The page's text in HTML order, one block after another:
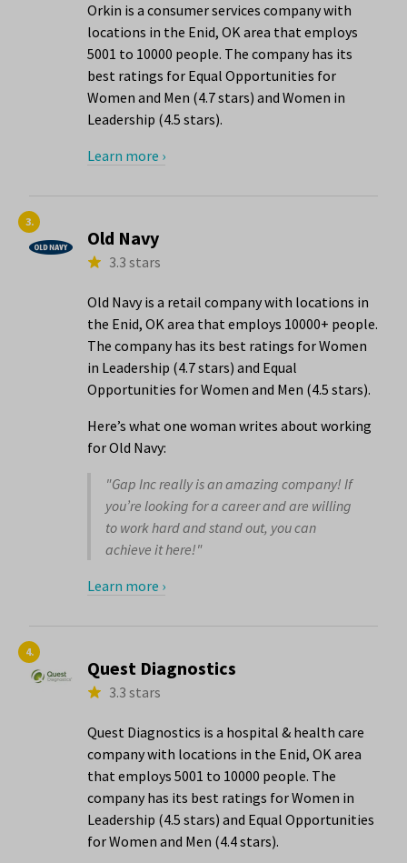
Orkin is a consumer services company with
locations in the Enid, OK area that employs
5001 to 10000 people. The company has its
best ratings for Equal Opportunities for
Women and Men (4.7 stars) and Women in
Leadership (4.5 stars).
Learn more ›
3.
Old Navy
3.3 stars
Old Navy is a retail company with locations in
the Enid, OK area that employs 10000+ people.
The company has its best ratings for Women
in Leadership (4.7 stars) and Equal
Opportunities for Women and Men (4.5 stars).
Here’s what one woman writes about working
for Old Navy:
"Gap Inc really is an amazing company! If
you’re looking for a career and are willing
to work hard and stand out, you can
achieve it here!"
Learn more ›
4.
Quest Diagnostics
3.3 stars
Quest Diagnostics is a hospital & health care
company with locations in the Enid, OK area
that employs 5001 to 10000 people. The
company has its best ratings for Women in
Leadership (4.5 stars) and Equal Opportunities
for Women and Men (4.4 stars).